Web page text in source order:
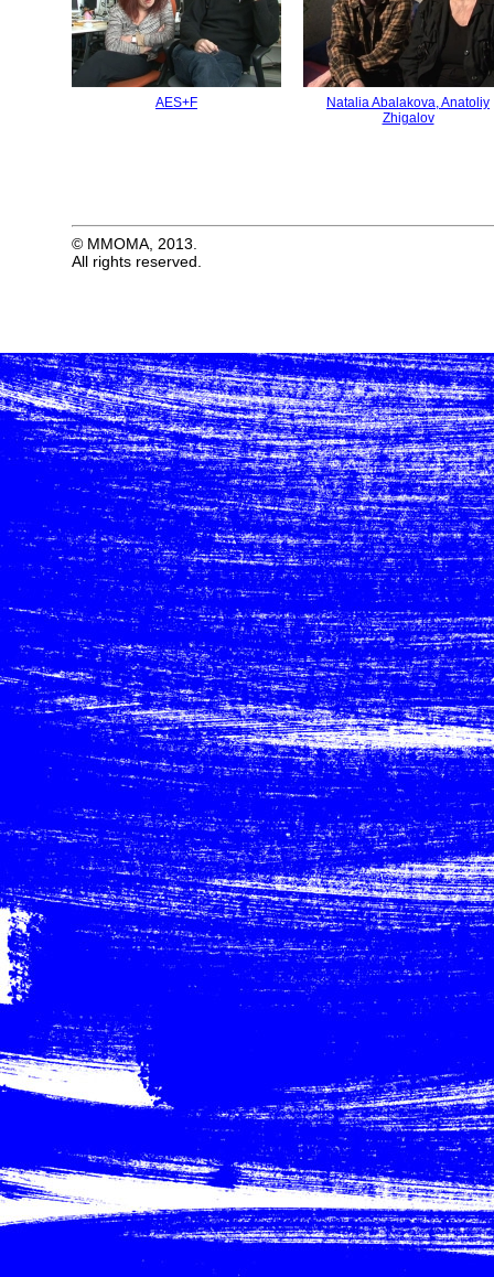
AES+F
Natalia Abalakova, Anatoliy
Zhigalov
© MMOMA, 2013.
All rights reserved.